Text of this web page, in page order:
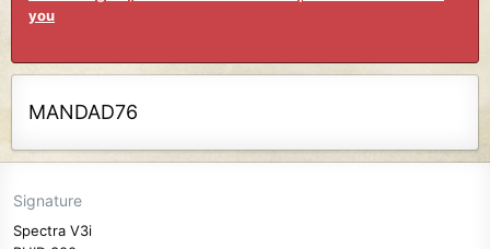
you
MANDAD76
Signature
Spectra V3i